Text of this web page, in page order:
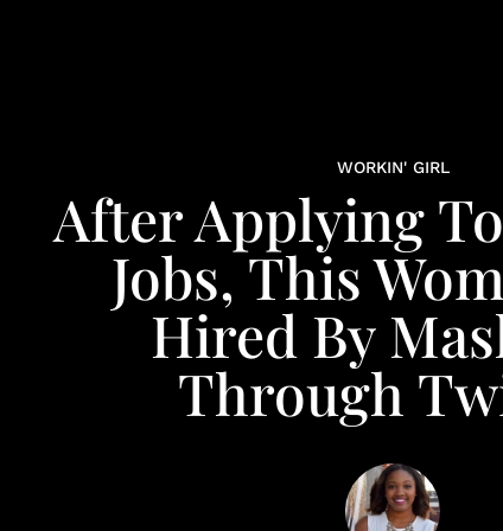
WORKIN' GIRL
After Applying
Jobs, This
Hired By
Through